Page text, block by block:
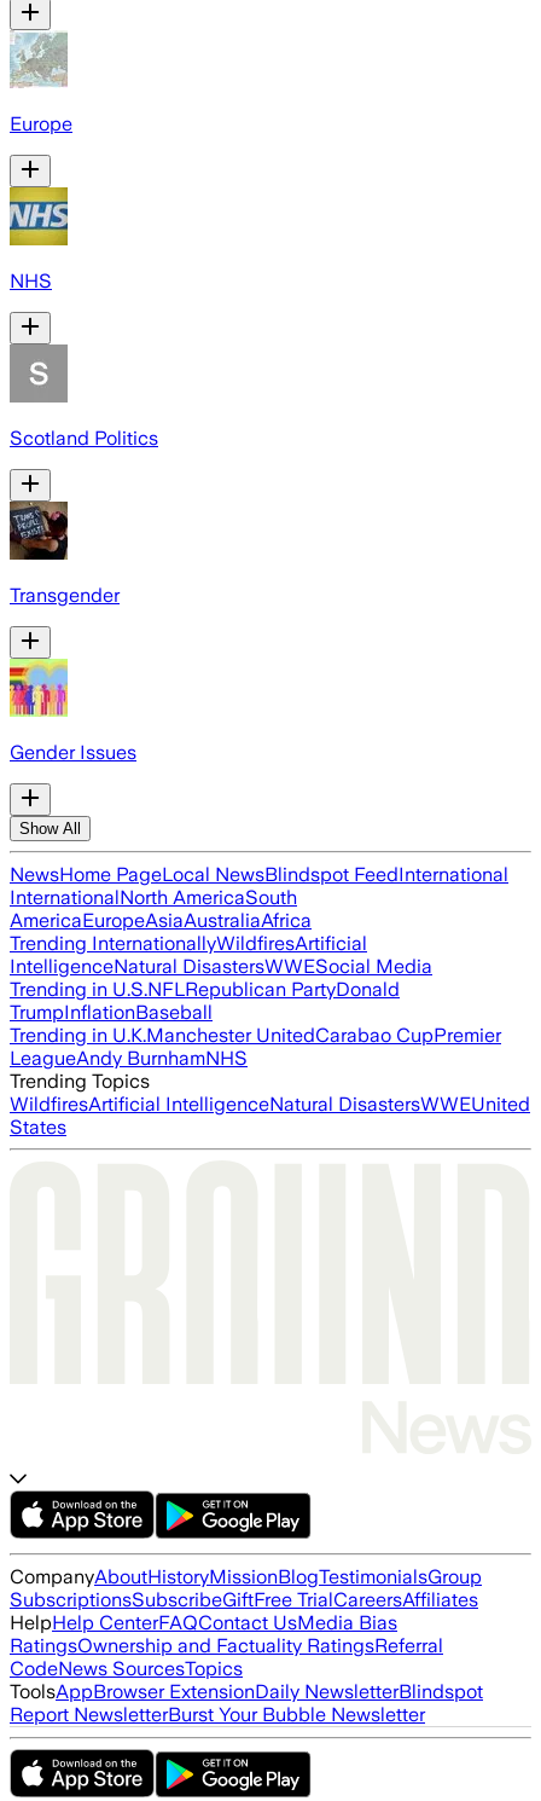
Europe
NHS
Scotland Politics
Transgender
Gender Issues
Show All
NewsHome PageLocal NewsBlindspot FeedInternational
InternationalNorth AmericaSouth
AmericaEuropeAsiaAustraliaAfrica
Trending InternationallyWildfiresArtificial
IntelligenceNatural DisastersWWESocial Media
Trending in U.S.NFLRepublican PartyDonald
TrumpInflationBaseball
Trending in U.K.Manchester UnitedCarabao CupPremier
LeagueAndy BurnhamNHS
Trending Topics
WildfiresArtificial IntelligenceNatural DisastersWWEUnited
States
CompanyAboutHistoryMissionBlogTestimonialsGroup
SubscriptionsSubscribeGiftFree TrialCareersAffiliates
HelpHelp CenterFAQContact UsMedia Bias
RatingsOwnership and Factuality RatingsReferral
CodeNews SourcesTopics
ToolsAppBrowser ExtensionDaily NewsletterBlindspot
Report NewsletterBurst Your Bubble Newsletter